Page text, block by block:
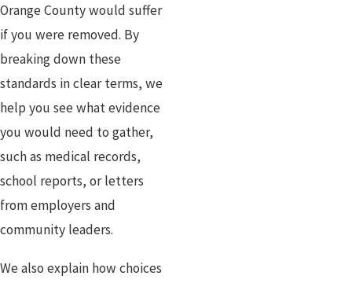
Orange County would suffer
if you were removed. By
breaking down these
standards in clear terms, we
help you see what evidence
you would need to gather,
such as medical records,
school reports, or letters
from employers and
community leaders.
We also explain how choices